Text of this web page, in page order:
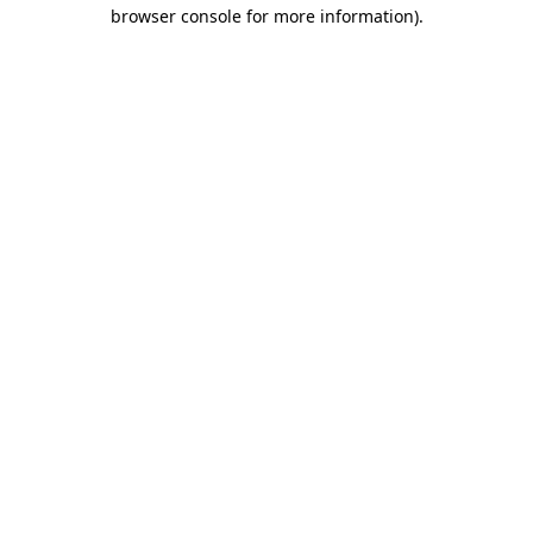
browser console for more information).